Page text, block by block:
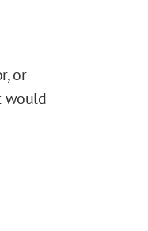
or
would